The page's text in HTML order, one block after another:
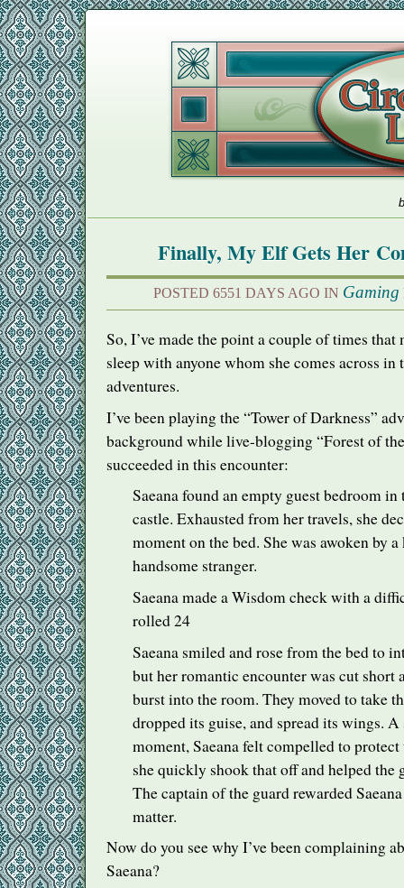
Finally, My Elf Gets Her
POSTED 6551 DAYS AGO IN Gaming
So, I’ve made the point a couple of times
sleep with anyone whom she comes across in
adventures.
I’ve been playing the “Tower of Darkness”
background while live-blogging “Forest of
succeeded in this encounter:
Saeana found an empty guest bedroom in
castle. Exhausted from her travels, she
moment on the bed. She was awoken by
handsome stranger.
Saeana made a Wisdom check with a
rolled 24
Saeana smiled and rose from the bed to
but her romantic encounter was cut short
burst into the room. They moved to take
dropped its guise, and spread its wings.
moment, Saeana felt compelled to
she quickly shook that off and helped the
The captain of the guard rewarded
matter.
Now do you see why I’ve been complaining
Saeana?